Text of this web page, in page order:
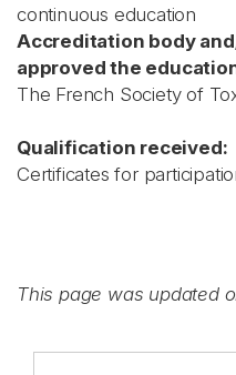
continuous education
Accreditation body
approved the
The French Society of
Qualification received:
Certificates for
This page was updated